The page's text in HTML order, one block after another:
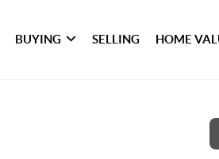
BUYING SELLING HOME